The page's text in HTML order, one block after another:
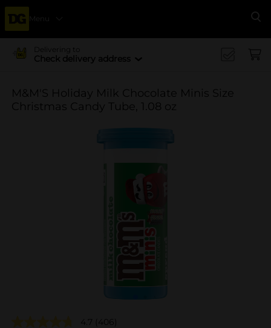
Menu
Delivering to
Check delivery address
M&M'S Holiday Milk Chocolate Minis Size
Christmas Candy Tube, 1.08 oz
4.7 (406)